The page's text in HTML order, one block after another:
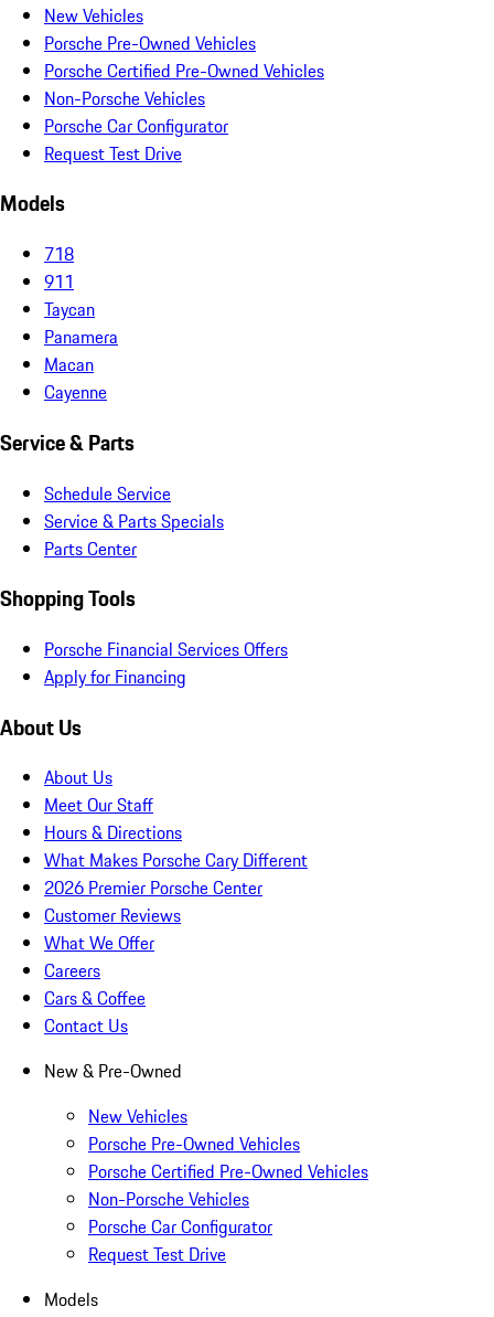
New Vehicles
Porsche Pre-Owned Vehicles
Porsche Certified Pre-Owned Vehicles
Non-Porsche Vehicles
Porsche Car Configurator
Request Test Drive
Models
718
911
Taycan
Panamera
Macan
Cayenne
Service & Parts
Schedule Service
Service & Parts Specials
Parts Center
Shopping Tools
Porsche Financial Services Offers
Apply for Financing
About Us
About Us
Meet Our Staff
Hours & Directions
What Makes Porsche Cary Different
2026 Premier Porsche Center
Customer Reviews
What We Offer
Careers
Cars & Coffee
Contact Us
New & Pre-Owned
New Vehicles
Porsche Pre-Owned Vehicles
Porsche Certified Pre-Owned Vehicles
Non-Porsche Vehicles
Porsche Car Configurator
Request Test Drive
Models